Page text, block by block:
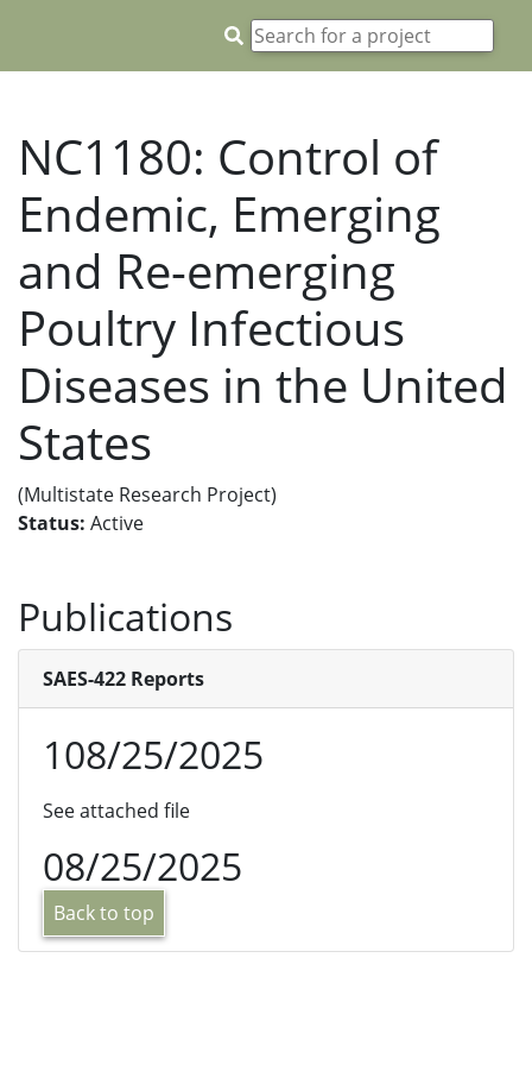
NC1180: Control of
Endemic, Emerging
and Re-emerging
Poultry Infectious
Diseases in the United
States
(Multistate Research Project)
Status: Active
Publications
SAES-422 Reports
108/25/2025
See attached file
08/25/2025
Back to top